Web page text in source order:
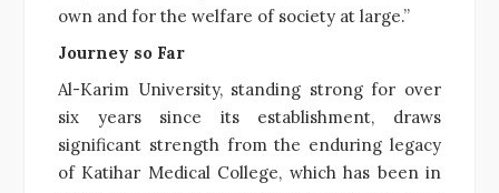
own and for the welfare of society at large.”
Journey so Far
Al-Karim University, standing strong for over
six years since its establishment, draws
significant strength from the enduring legacy
of Katihar Medical College, which has been in